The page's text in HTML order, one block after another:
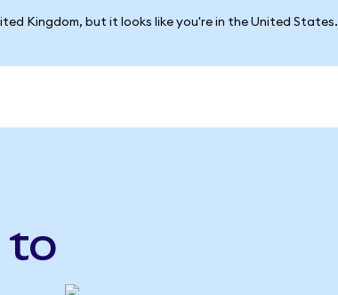
Kingdom, but it looks like you're in the United States.
to